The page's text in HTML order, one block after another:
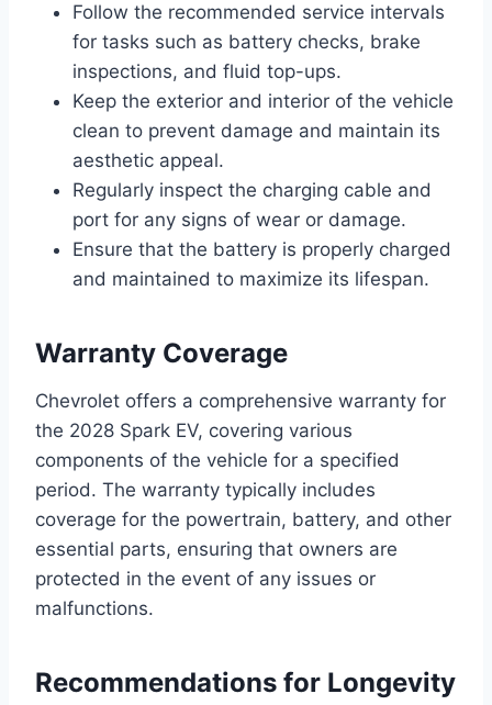
Follow the recommended service intervals
for tasks such as battery checks, brake
inspections, and fluid top-ups.
Keep the exterior and interior of the vehicle
clean to prevent damage and maintain its
aesthetic appeal.
Regularly inspect the charging cable and
port for any signs of wear or damage.
Ensure that the battery is properly charged
and maintained to maximize its lifespan.
Warranty Coverage
Chevrolet offers a comprehensive warranty for
the 2028 Spark EV, covering various
components of the vehicle for a specified
period. The warranty typically includes
coverage for the powertrain, battery, and other
essential parts, ensuring that owners are
protected in the event of any issues or
malfunctions.
Recommendations for Longevity